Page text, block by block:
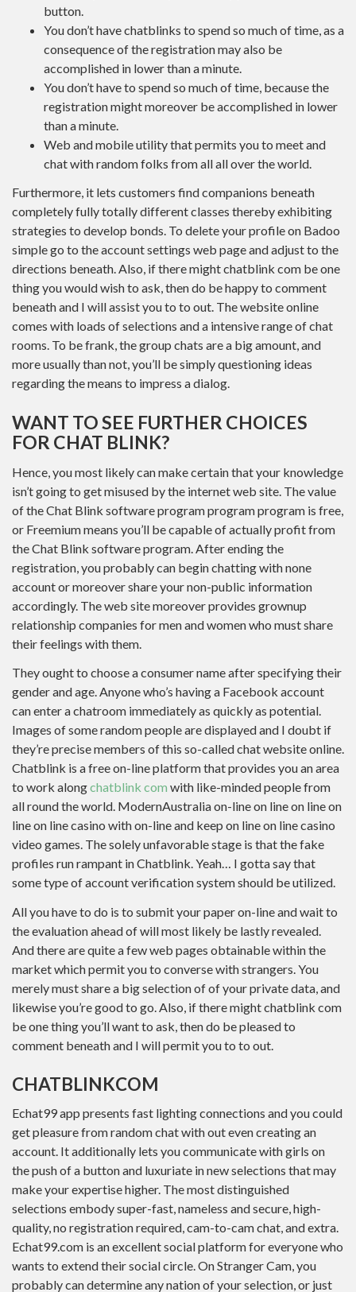
button.
You don’t have chatblinks to spend so much of time, as a
consequence of the registration may also be
accomplished in lower than a minute.
You don’t have to spend so much of time, because the
registration might moreover be accomplished in lower
than a minute.
Web and mobile utility that permits you to meet and
chat with random folks from all all over the world.
Furthermore, it lets customers find companions beneath
completely fully totally different classes thereby exhibiting
strategies to develop bonds. To delete your profile on Badoo
simple go to the account settings web page and adjust to the
directions beneath. Also, if there might chatblink com be one
thing you would wish to ask, then do be happy to comment
beneath and I will assist you to to out. The website online
comes with loads of selections and a intensive range of chat
rooms. To be frank, the group chats are a big amount, and
more usually than not, you’ll be simply questioning ideas
regarding the means to impress a dialog.
WANT TO SEE FURTHER CHOICES
FOR CHAT BLINK?
Hence, you most likely can make certain that your knowledge
isn’t going to get misused by the internet web site. The value
of the Chat Blink software program program program is free,
or Freemium means you’ll be capable of actually profit from
the Chat Blink software program. After ending the
registration, you probably can begin chatting with none
account or moreover share your non-public information
accordingly. The web site moreover provides grownup
relationship companies for men and women who must share
their feelings with them.
They ought to choose a consumer name after specifying their
gender and age. Anyone who’s having a Facebook account
can enter a chatroom immediately as quickly as potential.
Images of some random people are displayed and I doubt if
they’re precise members of this so-called chat website online.
Chatblink is a free on-line platform that provides you an area
to work alongchatblink com with like-minded people from
all round the world. ModernAustralia on-line on line on line on
line on line casino with on-line and keep on line on line casino
video games. The solely unfavorable stage is that the fake
profiles run rampant in Chatblink. Yeah… I gotta say that
some type of account verification system should be utilized.
All you have to do is to submit your paper on-line and wait to
the evaluation ahead of will most likely be lastly revealed.
And there are quite a few web pages obtainable within the
market which permit you to converse with strangers. You
merely must share a big selection of of your private data, and
likewise you’re good to go. Also, if there might chatblink com
be one thing you’ll want to ask, then do be pleased to
comment beneath and I will permit you to to out.
CHATBLINKCOM
Echat99 app presents fast lighting connections and you could
get pleasure from random chat with out even creating an
account. It additionally lets you communicate with girls on
the push of a button and luxuriate in new selections that may
make your expertise higher. The most distinguished
selections embody super-fast, nameless and secure, high-
quality, no registration required, cam-to-cam chat, and extra.
Echat99.com is an excellent social platform for everyone who
wants to extend their social circle. On Stranger Cam, you
probably can determine any nation of your selection, or just